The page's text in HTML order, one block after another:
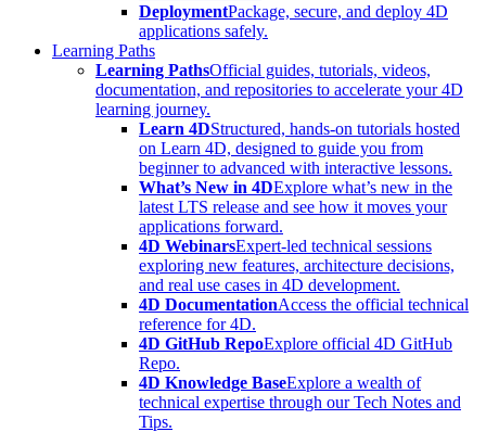
DeploymentPackage, secure, and deploy 4D
applications safely.
Learning Paths
Learning PathsOfficial guides, tutorials, videos,
documentation, and repositories to accelerate your 4D
learning journey.
Learn 4DStructured, hands-on tutorials hosted
on Learn 4D, designed to guide you from
beginner to advanced with interactive lessons.
What’s New in 4DExplore what’s new in the
latest LTS release and see how it moves your
applications forward.
4D WebinarsExpert-led technical sessions
exploring new features, architecture decisions,
and real use cases in 4D development.
4D DocumentationAccess the official technical
reference for 4D.
4D GitHub RepoExplore official 4D GitHub
Repo.
4D Knowledge BaseExplore a wealth of
technical expertise through our Tech Notes and
Tips.